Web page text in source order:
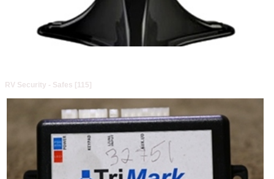
RV Security - Safes [115]